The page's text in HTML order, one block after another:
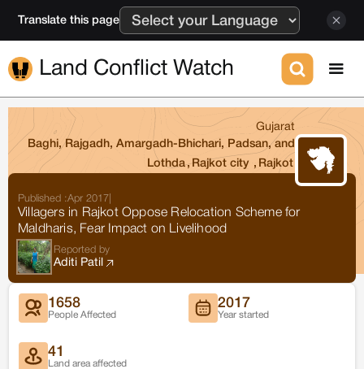
Translate this page
Land Conflict Watch
Gujarat
Baghi, Rajgadh, Amargadh-Bhichari, Padsan, and
Lothda, Rajkot city , Rajkot
Published :Apr 2017
Villagers in Rajkot Oppose Relocation Scheme for
Maldharis, Fear Impact on Livelihood
Reported by
Aditi Patil
1658
People Affected
2017
Year started
41
Land area affected